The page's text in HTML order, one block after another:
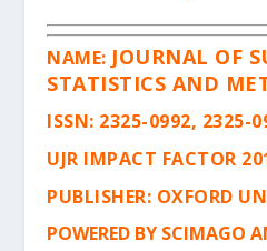
NAME: JOURNAL OF
STATISTICS AND
ISSN: 2325-0992, 2325-
UJR IMPACT FACTOR
PUBLISHER: OXFORD
POWERED BY SCIMAGO